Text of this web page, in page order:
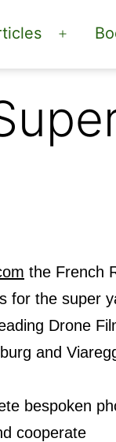
Open
menu
the French
for the super
Drone
and
bespoken
cooperate